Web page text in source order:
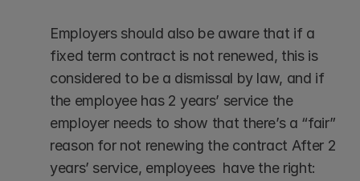
Employers should also be aware that if a
fixed term contract is not renewed, this is
considered to be a dismissal by law, and if
the employee has 2 years’ service the
employer needs to show that there’s a “fair”
reason for not renewing the contract After 2
years’ service, employees  have the right: